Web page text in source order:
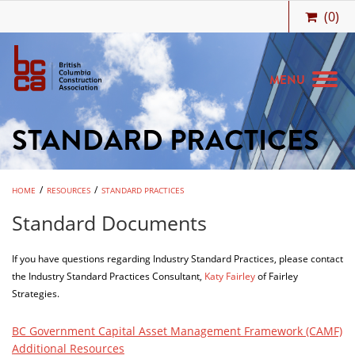
(0)
MENU
MEMBERSHIP
BIDCENTRAL
BCCA BENEFITS
JOBS & CAREERS
TRAINING
RESOURCES
STANDARD PRACTICES
HOME / RESOURCES / STANDARD PRACTICES
Standard Documents
If you have questions regarding Industry Standard Practices, please contact
the Industry Standard Practices Consultant, Katy Fairleyof Fairley
Strategies.
BC Government Capital Asset Management Framework (CAMF)
Additional Resources